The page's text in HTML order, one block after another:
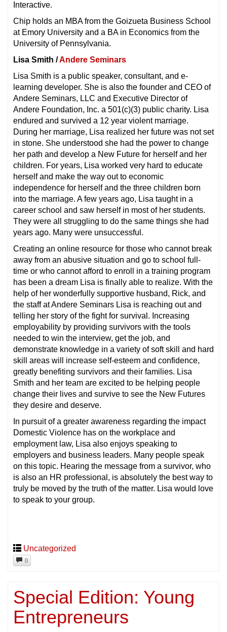
Interactive.
Chip holds an MBA from the Goizueta Business School
at Emory University and a BA in Economics from the
University of Pennsylvania.
Lisa Smith /Andere Seminars
Lisa Smith is a public speaker, consultant, and e-
learning developer. She is also the founder and CEO of
Andere Seminars, LLC and Executive Director of
Andere Foundation, Inc. a 501(c)(3) public charity. Lisa
endured and survived a 12 year violent marriage.
During her marriage, Lisa realized her future was not set
in stone. She understood she had the power to change
her path and develop a New Future for herself and her
children. For years, Lisa worked very hard to educate
herself and make the way out to economic
independence for herself and the three children born
into the marriage. A few years ago, Lisa taught in a
career school and saw herself in most of her students.
They were all struggling to do the same things she had
years ago. Many were unsuccessful.
Creating an online resource for those who cannot break
away from an abusive situation and go to school full-
time or who cannot afford to enroll in a training program
has been a dream Lisa is finally able to realize. With the
help of her wonderfully supportive husband, Rick, and
the staff at Andere Seminars Lisa is reaching out and
telling her story of the fight for survival. Increasing
employability by providing survivors with the tools
needed to win the interview, get the job, and
demonstrate knowledge in a variety of soft skill and hard
skill areas will increase self-esteem and confidence,
greatly benefiting survivors and their families. Lisa
Smith and her team are excited to be helping people
change their lives and survive to see the New Futures
they desire and deserve.
In pursuit of a greater awareness regarding the impact
Domestic Violence has on the workplace and
employment law, Lisa also enjoys speaking to
employers and business leaders. Many people speak
on this topic. Hearing the message from a survivor, who
is also an HR professional, is absolutely the best way to
truly be moved by the truth of the matter. Lisa would love
to speak to your group.
Uncategorized
0
Special Edition: Young
Entrepreneurs